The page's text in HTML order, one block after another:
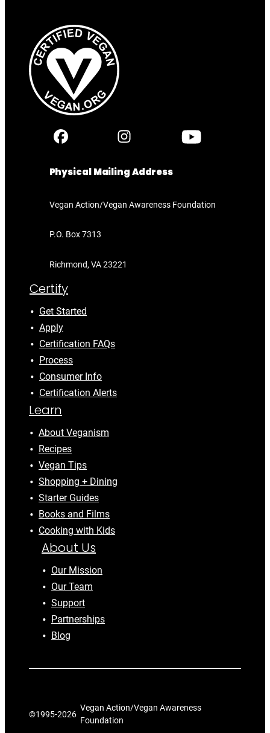
Physical Mailing Address
Vegan Action/Vegan Awareness Foundation
P.O. Box 7313
Richmond, VA 23221
Certify
Get Started
Apply
Certification FAQs
Process
Consumer Info
Certification Alerts
Learn
About Veganism
Recipes
Vegan Tips
Shopping + Dining
Starter Guides
Books and Films
Cooking with Kids
About Us
Our Mission
Our Team
Support
Partnerships
Blog
©1995-2026
Vegan Action/Vegan Awareness
Foundation